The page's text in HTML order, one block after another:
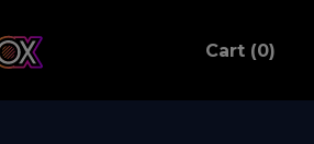
Cart (0)